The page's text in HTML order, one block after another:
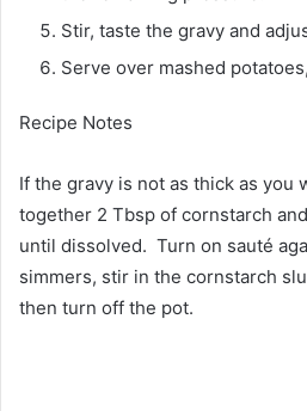
Stir, taste the gravy and
Serve over mashed
Recipe Notes
If the gravy is not as thick as you
together 2 Tbsp of cornstarch
until dissolved. Turn on sauté
simmers, stir in the cornstarch
then turn off the pot.